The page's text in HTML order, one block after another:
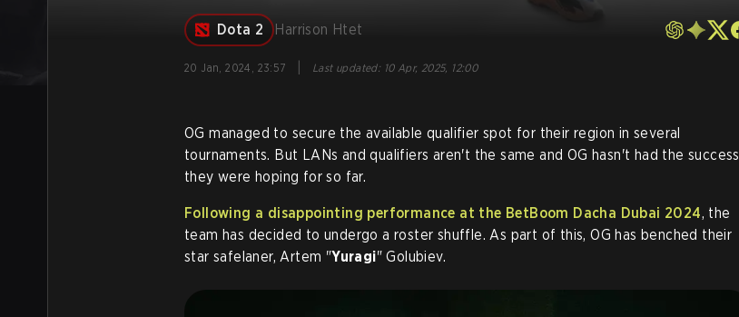
Dota 2 Harrison Htet
20 Jan, 2024, 23:57 Last updated: 10 Apr, 2025, 12:00
OG managed to secure the available qualifier spot for their region in several
tournaments. But LANs and qualifiers aren't the same and OG hasn't had the success
they were hoping for so far.
Following a disappointing performance at the BetBoom Dacha Dubai 2024, the
team has decided to undergo a roster shuffle. As part of this, OG has benched their
star safelaner, Artem "Yuragi" Golubiev.